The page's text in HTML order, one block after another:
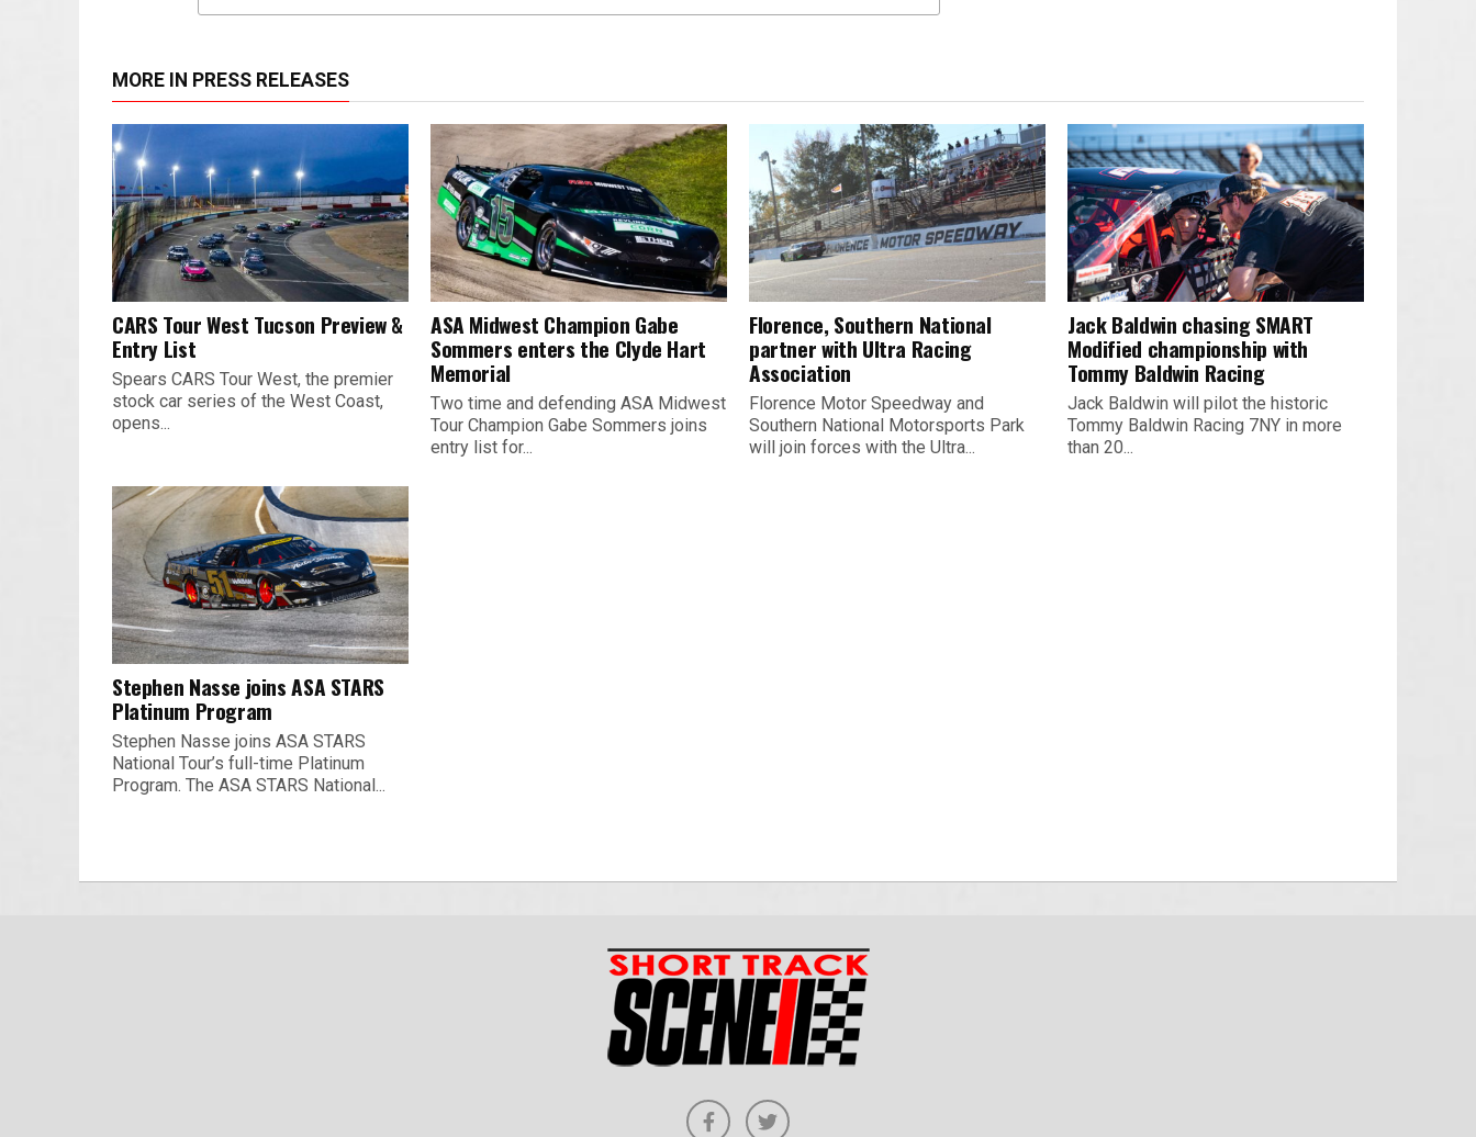
MORE IN PRESS RELEASES
CARS Tour West Tucson Preview &
Entry List
Spears CARS Tour West, the premier
stock car series of the West Coast,
opens...
ASA Midwest Champion Gabe
Sommers enters the Clyde Hart
Memorial
Two time and defending ASA Midwest
Tour Champion Gabe Sommers joins
entry list for...
Florence, Southern National
partner with Ultra Racing
Association
Florence Motor Speedway and
Southern National Motorsports Park
will join forces with the Ultra...
Jack Baldwin chasing SMART
Modified championship with
Tommy Baldwin Racing
Jack Baldwin will pilot the historic
Tommy Baldwin Racing 7NY in more
than 20...
Stephen Nasse joins ASA STARS
Platinum Program
Stephen Nasse joins ASA STARS
National Tour’s full-time Platinum
Program. The ASA STARS National...